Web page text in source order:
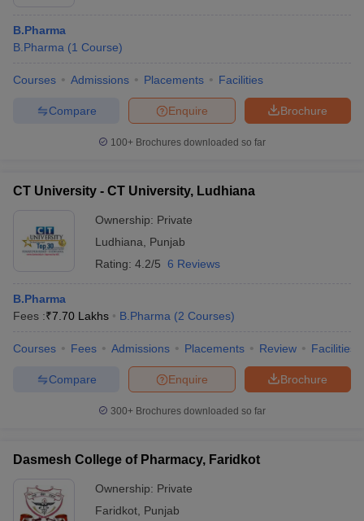
B.Pharma
B.Pharma (1 Course)
Courses Admissions Placements Facilities
Brochure
Enquire
Compare
100+ Brochures downloaded so far
CT University - CT University, Ludhiana
Ownership: Private
Ludhiana
Punjab
Rating: 4.2/5 6 Reviews
B.Pharma
Fees :₹7.70 Lakhs B.Pharma (2 Courses)
Courses Fees Admissions Placements Review Facilities
Brochure
Enquire
Compare
300+ Brochures downloaded so far
Dasmesh College of Pharmacy, Faridkot
Ownership: Private
Faridkot Punjab